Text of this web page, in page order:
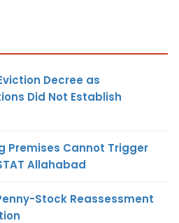
Decree as
Did Not Establish
Premises Cannot Trigger
Allahabad
Stock Reassessment